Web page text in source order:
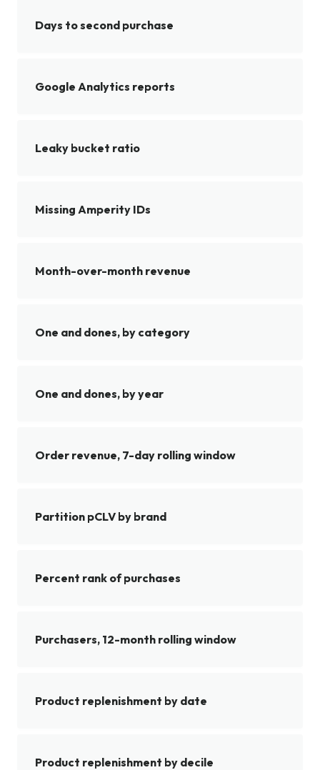
Days to second purchase
Google Analytics reports
Leaky bucket ratio
Missing Amperity IDs
Month-over-month revenue
One and dones, by category
One and dones, by year
Order revenue, 7-day rolling window
Partition pCLV by brand
Percent rank of purchases
Purchasers, 12-month rolling window
Product replenishment by date
Product replenishment by decile